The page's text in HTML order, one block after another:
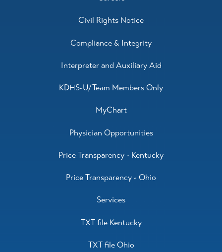
Civil Rights Notice
Compliance & Integrity
Interpreter and Auxiliary Aid
KDHS-U/Team Members Only
MyChart
Physician Opportunities
Price Transparency - Kentucky
Price Transparency - Ohio
Services
TXT file Kentucky
TXT file Ohio